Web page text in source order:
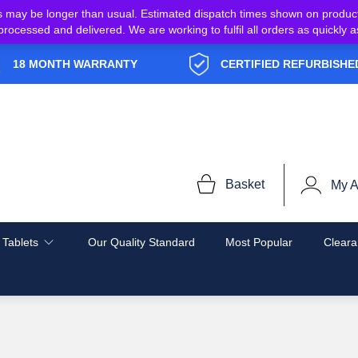
be longer than usual. Estimated dispatch times shown on
and delivered. We are working to fulfil all orders as
18 MONTH WARRANTY CERTIFIED
Basket My
Our Quality Standard Most Popular